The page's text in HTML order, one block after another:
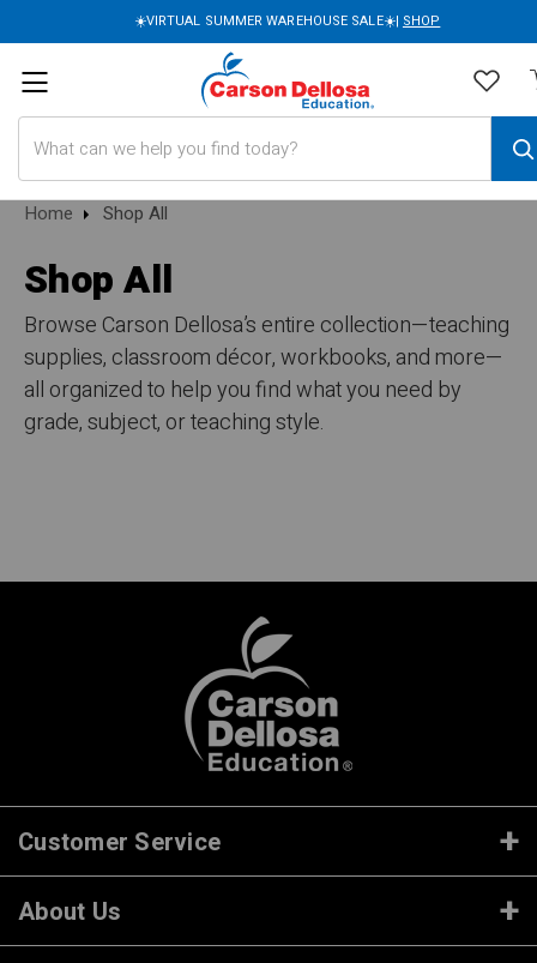
☀️VIRTUAL SUMMER WAREHOUSE SALE☀️| SHOP
Home Shop All
Shop All
Browse Carson Dellosa’s entire collection—teaching
supplies, classroom décor, workbooks, and more—
all organized to help you find what you need by
grade, subject, or teaching style.
Customer Service
About Us